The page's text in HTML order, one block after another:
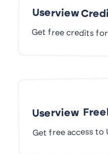
Userview
Get free credits
Userview
Get free access to